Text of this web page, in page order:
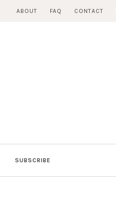
ABOUT FAQ CONTACT
SUBSCRIBE